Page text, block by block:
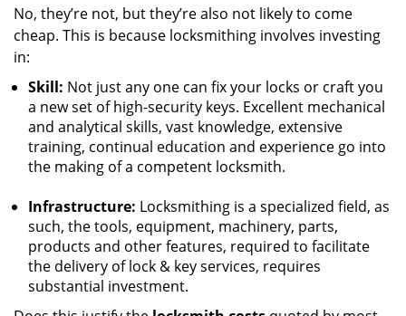
No, they’re not, but they’re also not likely to come
cheap. This is because locksmithing involves investing
in:
Skill: Not just any one can fix your locks or craft you
a new set of high-security keys. Excellent mechanical
and analytical skills, vast knowledge, extensive
training, continual education and experience go into
the making of a competent locksmith.
Infrastructure: Locksmithing is a specialized field, as
such, the tools, equipment, machinery, parts,
products and other features, required to facilitate
the delivery of lock & key services, requires
substantial investment.